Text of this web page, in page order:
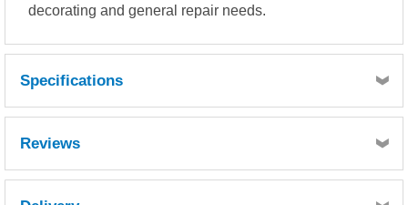
decorating and general repair needs.
Specifications
Reviews